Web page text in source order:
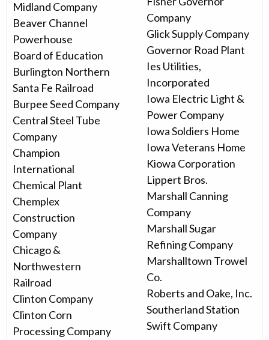
Midland Company
Beaver Channel
Powerhouse
Board of Education
Burlington Northern
Santa Fe Railroad
Burpee Seed Company
Central Steel Tube
Company
Champion
International
Chemical Plant
Chemplex
Construction
Company
Chicago &
Northwestern
Railroad
Clinton Company
Clinton Corn
Processing Company
Company
Glick Supply Company
Governor Road Plant
Ies Utilities,
Incorporated
Iowa Electric Light &
Power Company
Iowa Soldiers Home
Iowa Veterans Home
Kiowa Corporation
Lippert Bros.
Marshall Canning
Company
Marshall Sugar
Refining Company
Marshalltown Trowel
Co.
Roberts and Oake, Inc.
Southerland Station
Swift Company